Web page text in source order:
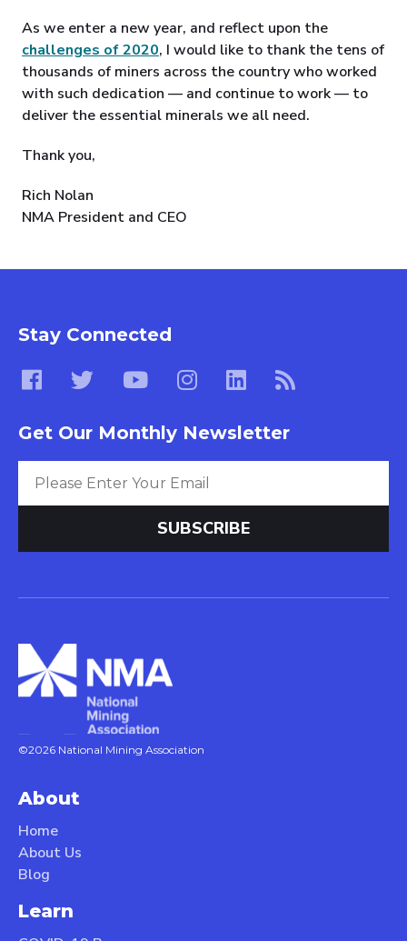
As we enter a new year, and reflect upon the
challenges of 2020, I would like to thank the tens of
thousands of miners across the country who worked
with such dedication — and continue to work — to
deliver the essential minerals we all need.
Thank you,
Rich Nolan
NMA President and CEO
Stay Connected
Get Our Monthly Newsletter
©2026 National Mining Association
About
Home
About Us
Blog
Learn